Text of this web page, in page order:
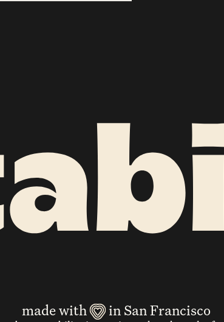
made with in San Francisco